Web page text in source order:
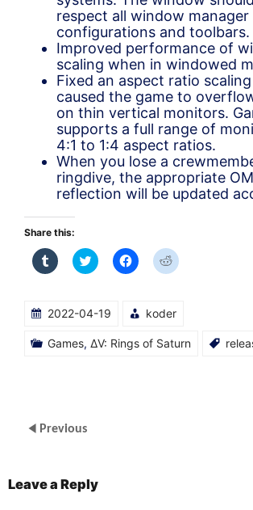
respect all window manager
configurations and toolbars.
Improved performance of
scaling when in windowed
Fixed an aspect ratio
caused the game to
on thin vertical monitors.
supports a full range of
4:1 to 1:4 aspect ratios.
When you lose a
ringdive, the appropriate
reflection will be updated
Share this:
Click
to
(Opens
in
window)
Click
to
(Opens
in
window)
Click
to
(Opens
in
window)
Click
to
(Opens
in
window)
2022-04-19 koder
Games, ΔV: Rings of Saturn
Previous
Leave a Reply